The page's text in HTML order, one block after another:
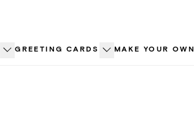
GREETING CARDS MAKE YOUR OWN